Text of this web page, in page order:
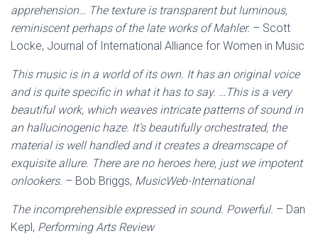
apprehension… The texture is transparent but luminous,
reminiscent perhaps of the late works of Mahler. – Scott
Locke, Journal of International Alliance for Women in Music
This music is in a world of its own. It has an original voice
and is quite specific in what it has to say. …This is a very
beautiful work, which weaves intricate patterns of sound in
an hallucinogenic haze. It’s beautifully orchestrated, the
material is well handled and it creates a dreamscape of
exquisite allure. There are no heroes here, just we impotent
onlookers. – Bob Briggs, MusicWeb-International
The incomprehensible expressed in sound. Powerful. – Dan
Kepl, Performing Arts Review